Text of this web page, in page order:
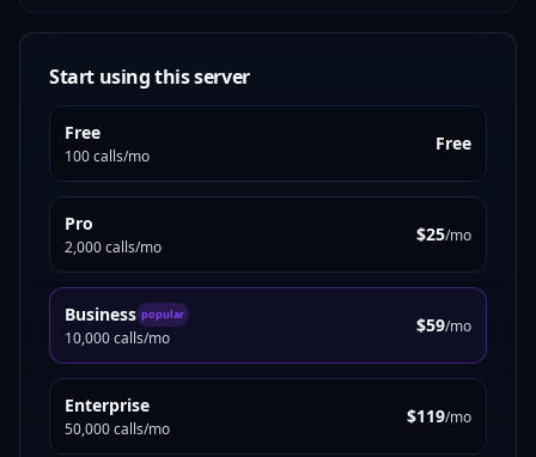
Start using this server
Free
100 calls/mo
Free
Pro
2,000 calls/mo
$25/mo
Business popular
10,000 calls/mo
$59/mo
Enterprise
50,000 calls/mo
$119/mo